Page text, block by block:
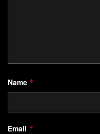
Name *
Email *